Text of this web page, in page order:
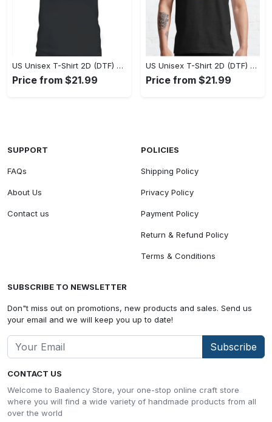
US Unisex T-Shirt 2D (DTF) - A Style That Defines You, Own the Moment Today! - Personalized
Price from $21.99
US Unisex T-Shirt 2D (DTF) - Effortless Sophistication, Stay Effortlessly Stylish! - Personalized
Price from $21.99
CONTACT US
Welcome to Baalency Store, your one-stop online craft store
where you will find a wide variety of handmade products from all
over the world
SUPPORT
FAQs
About Us
Contact us
POLICIES
Shipping Policy
Privacy Policy
Payment Policy
Return & Refund Policy
Terms & Conditions
SUBSCRIBE TO NEWSLETTER
Don"t miss out on promotions, new products and sales. Send us
your email and we will keep you up to date!
Subscribe